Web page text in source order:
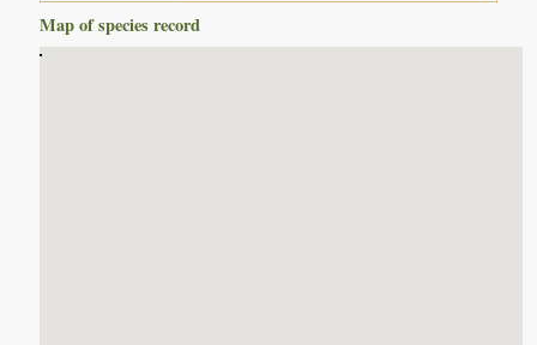
Map of species record